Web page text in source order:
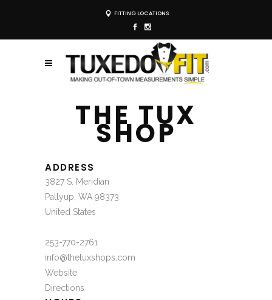
FITTING LOCATIONS
THE TUX
SHOP
ADDRESS
3827 S. Meridian
Pallyup, WA 98373
United States
253-770-2761
info@thetuxshops.com
Website
Directions